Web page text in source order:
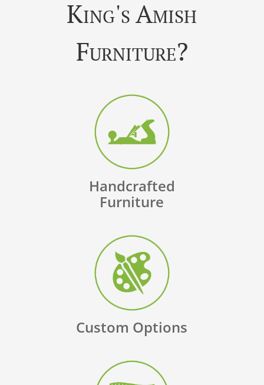
King's Amish
Furniture?
Handcrafted
Furniture
Custom Options